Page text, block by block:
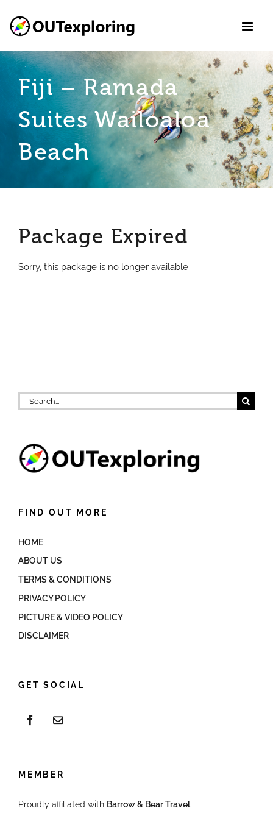
content
Fiji – Ramada
Suites Wailoaloa
Beach
Package Expired
Sorry, this package is no longer available
Search
for:
FIND OUT MORE
HOME
ABOUT US
TERMS & CONDITIONS
PRIVACY POLICY
PICTURE & VIDEO POLICY
DISCLAIMER
GET SOCIAL
MEMBER
Proudly affiliated with Barrow & Bear Travel